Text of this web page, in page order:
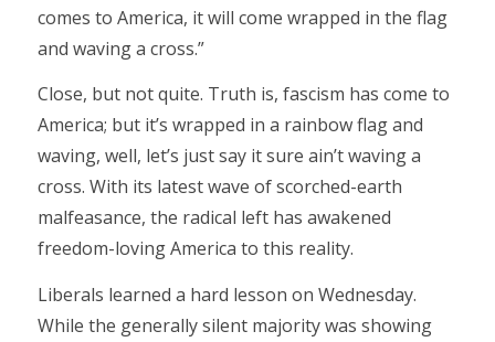
comes to America, it will come wrapped in the flag
and waving a cross.”
Close, but not quite. Truth is, fascism has come to
America; but it’s wrapped in a rainbow flag and
waving, well, let’s just say it sure ain’t waving a
cross. With its latest wave of scorched-earth
malfeasance, the radical left has awakened
freedom-loving America to this reality.
Liberals learned a hard lesson on Wednesday.
While the generally silent majority was showing